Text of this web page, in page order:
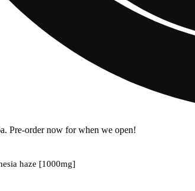
Pre-order now for when we open!
haze [1000mg]